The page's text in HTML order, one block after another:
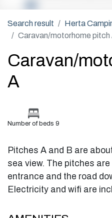
Search result
Herta
Caravan/motorhome pitch
Caravan/
A
Number of beds 9
Pitches A and B are
sea view. The pitches
entrance and the road
Electricity and wifi are